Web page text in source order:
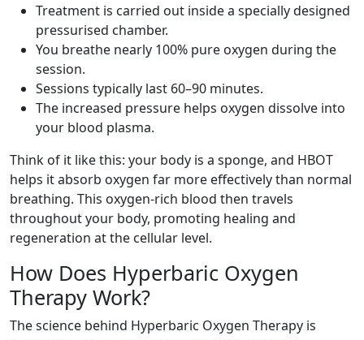
Treatment is carried out inside a specially designed
pressurised chamber.
You breathe nearly 100% pure oxygen during the
session.
Sessions typically last 60–90 minutes.
The increased pressure helps oxygen dissolve into
your blood plasma.
Think of it like this: your body is a sponge, and HBOT
helps it absorb oxygen far more effectively than normal
breathing. This oxygen-rich blood then travels
throughout your body, promoting healing and
regeneration at the cellular level.
How Does Hyperbaric Oxygen
Therapy Work?
The science behind Hyperbaric Oxygen Therapy is